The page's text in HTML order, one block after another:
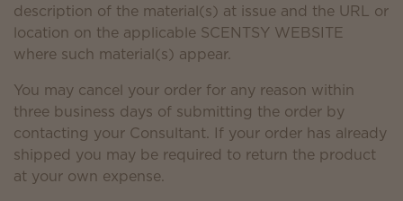
description of the material(s) at issue and the URL or
location on the applicable SCENTSY WEBSITE
where such material(s) appear.
You may cancel your order for any reason within
three business days of submitting the order by
contacting your Consultant. If your order has already
shipped you may be required to return the product
at your own expense.